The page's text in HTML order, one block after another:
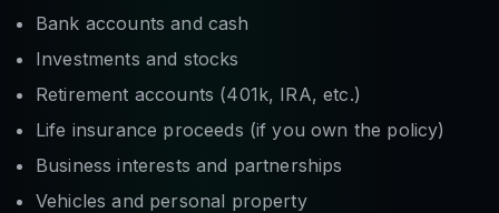
Bank accounts and cash
Investments and stocks
Retirement accounts (401k, IRA, etc.)
Life insurance proceeds (if you own the policy)
Business interests and partnerships
Vehicles and personal property